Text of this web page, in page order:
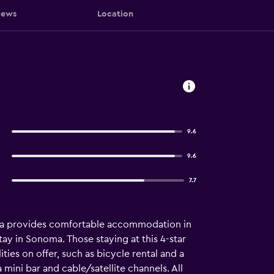
Location
9.6
9.6
7.7
provides comfortable accommodation in
in Sonoma. Those staying at this 4-star
on offer, such as bicycle rental and a
bar and cable/satellite channels. All